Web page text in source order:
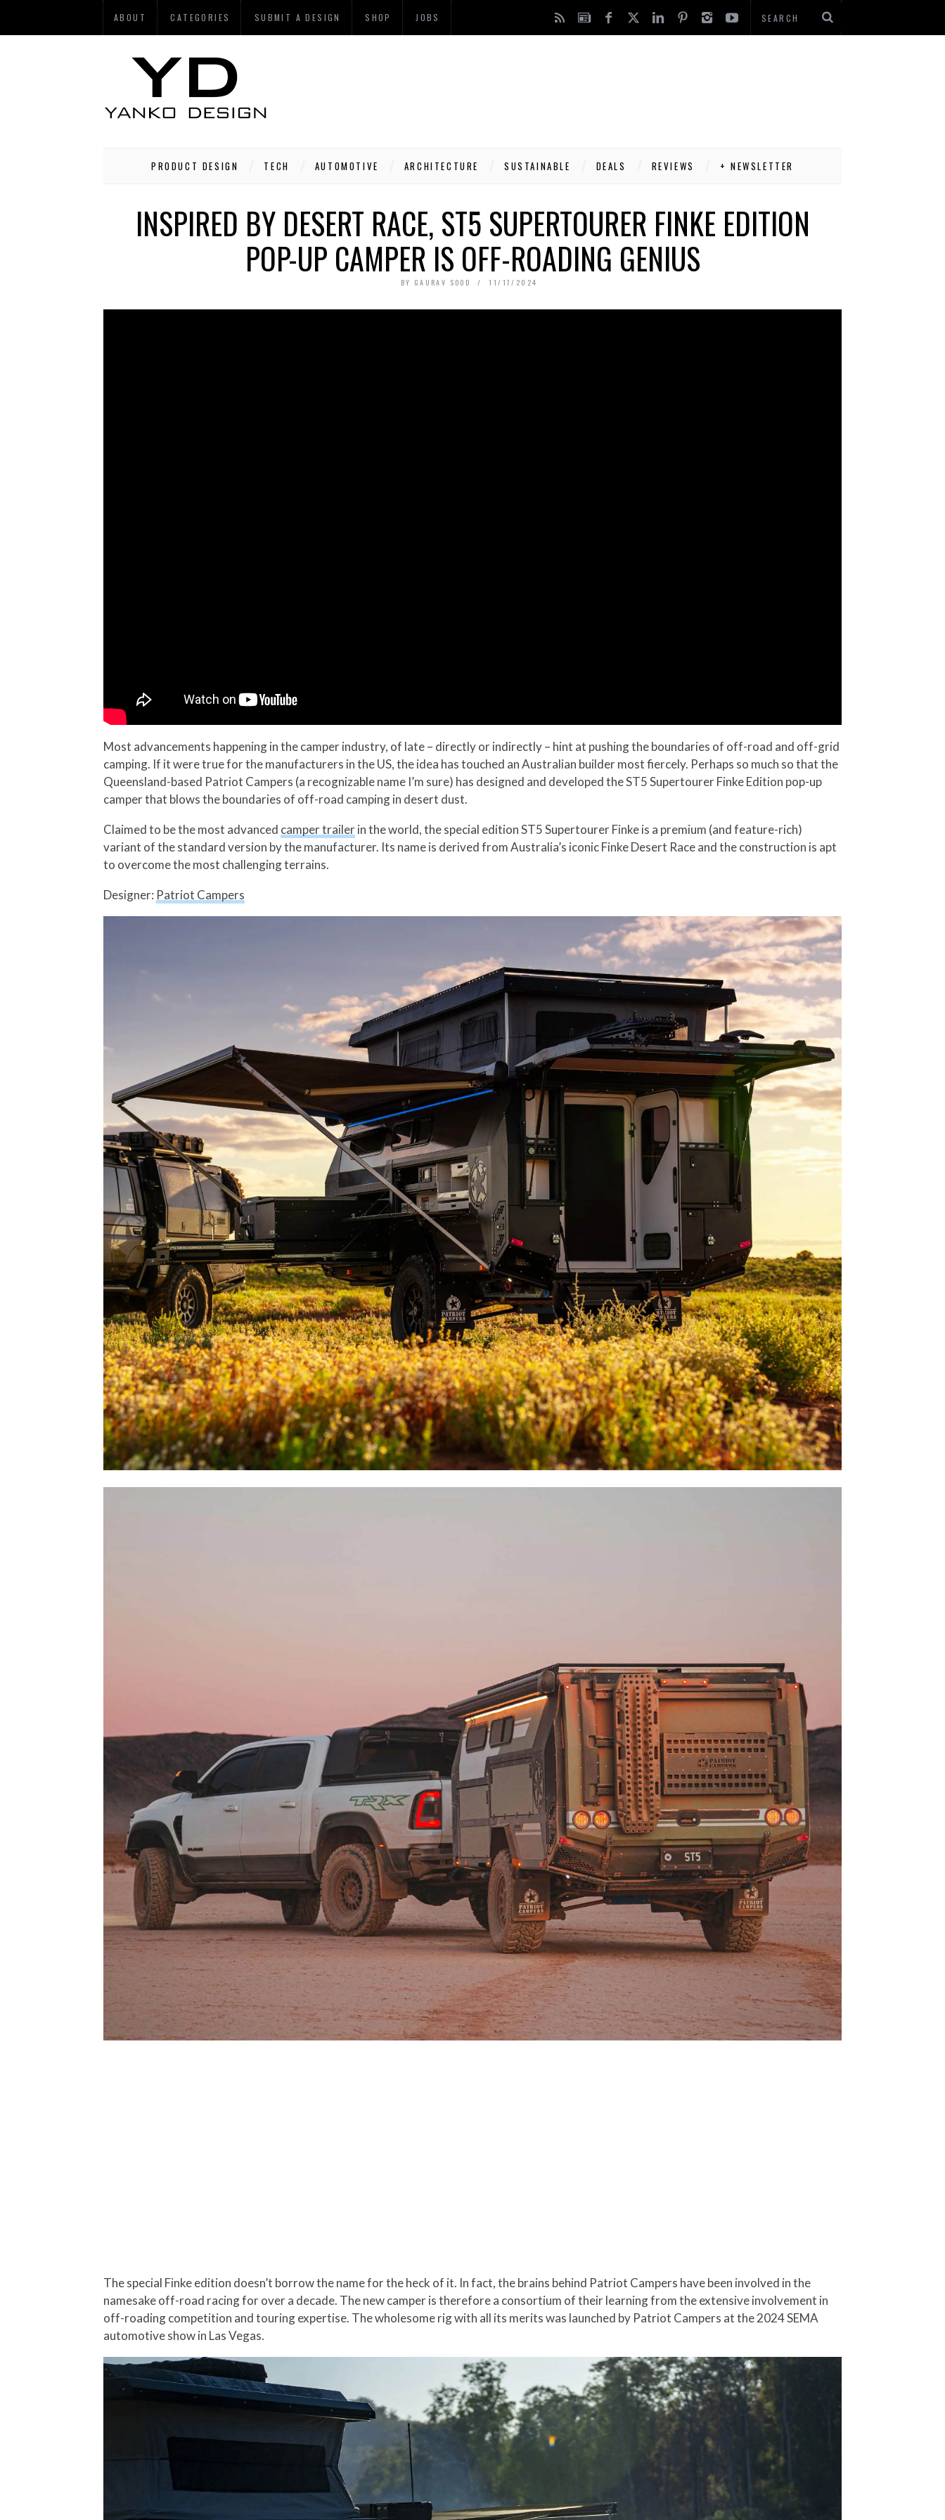
ABOUT CATEGORIES SUBMIT A DESIGN SHOP JOBS
PRODUCT DESIGN TECH AUTOMOTIVE ARCHITECTURE SUSTAINABLE DEALS REVIEWS + NEWSLETTER
INSPIRED BY DESERT RACE, ST5 SUPERTOURER FINKE EDITION
POP-UP CAMPER IS OFF-ROADING GENIUS
BY GAURAV SOOD 11/17/2024
Most advancements happening in the camper industry, of late – directly or indirectly – hint at pushing the boundaries of off-road and off-grid
camping. If it were true for the manufacturers in the US, the idea has touched an Australian builder most fiercely. Perhaps so much so that the
Queensland-based Patriot Campers (a recognizable name I’m sure) has designed and developed the ST5 Supertourer Finke Edition pop-up
camper that blows the boundaries of off-road camping in desert dust.
Claimed to be the most advanced camper trailerin the world, the special edition ST5 Supertourer Finke is a premium (and feature-rich)
variant of the standard version by the manufacturer. Its name is derived from Australia’s iconic Finke Desert Race and the construction is apt
to overcome the most challenging terrains.
Designer: Patriot Campers
The special Finke edition doesn’t borrow the name for the heck of it. In fact, the brains behind Patriot Campers have been involved in the
namesake off-road racing for over a decade. The new camper is therefore a consortium of their learning from the extensive involvement in
off-roading competition and touring expertise. The wholesome rig with all its merits was launched by Patriot Campers at the 2024 SEMA
automotive show in Las Vegas.